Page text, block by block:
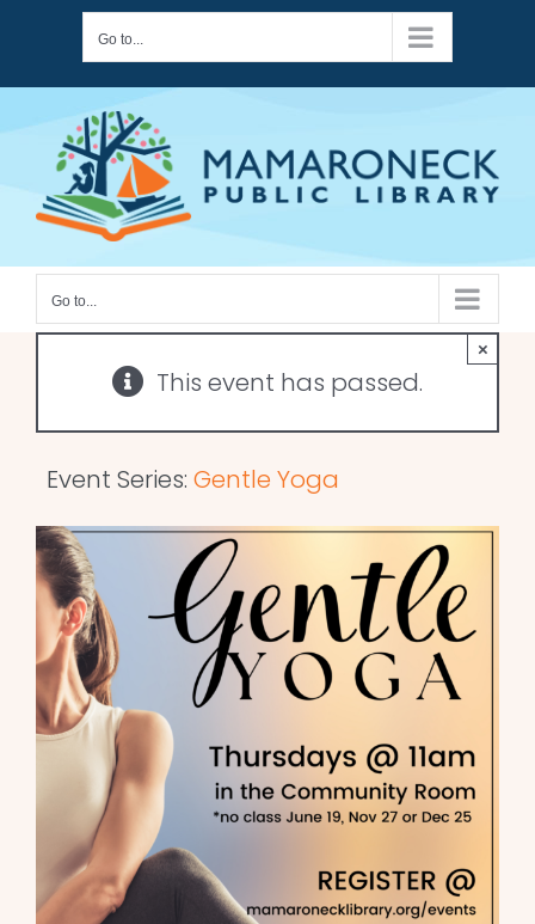
content
Go to...
Go to...
This event has passed.
×
Event Series: Gentle Yoga